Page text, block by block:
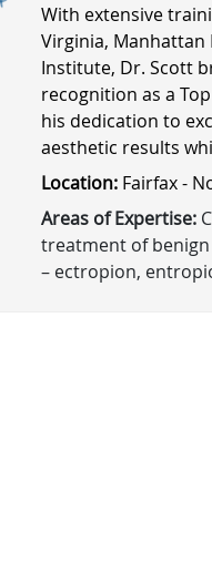
With extensive
Virginia, Manhattan
Institute, Dr. Scott
recognition as a
his dedication to
aesthetic results
Location: Fairfax -
Areas of Expertise:
treatment of
– ectropion,